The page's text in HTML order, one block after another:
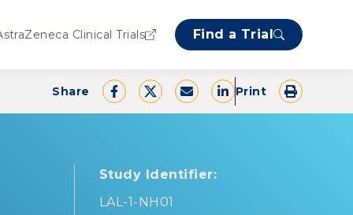
Clinical Trials Find a Trial
Share Print
Study Identifier:
LAL-1-NH01